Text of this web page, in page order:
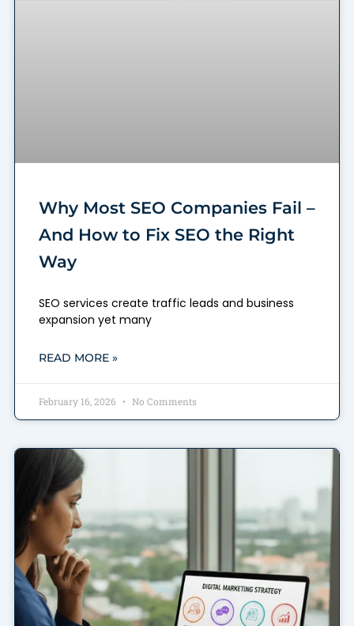
Why Most SEO Companies Fail –
And How to Fix SEO the Right
Way
SEO services create traffic leads and business
expansion yet many
READ MORE »
February 16, 2026 No Comments